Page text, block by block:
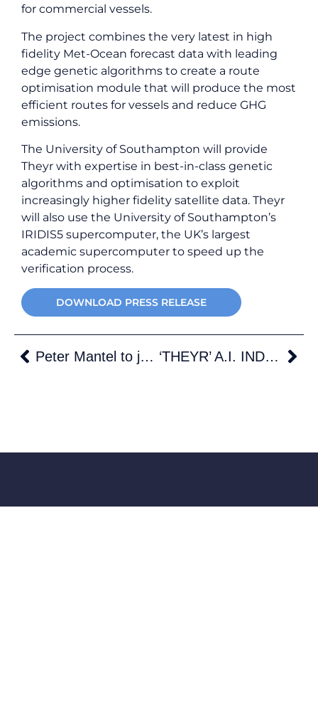
for commercial vessels.
The project combines the very latest in high
fidelity Met-Ocean forecast data with leading
edge genetic algorithms to create a route
optimisation module that will produce the most
efficient routes for vessels and reduce GHG
emissions.
The University of Southampton will provide
Theyr with expertise in best-in-class genetic
algorithms and optimisation to exploit
increasingly higher fidelity satellite data. Theyr
will also use the University of Southampton’s
IRIDIS5 supercomputer, the UK’s largest
academic supercomputer to speed up the
verification process.
DOWNLOAD PRESS RELEASE
Peter Mantel to join Theyr ‘THEYR’ A.I. INDUSTRY PLATFORM ANSWERS SHIPPINGS’ ENVIRONMENTAL CHALLENGE.